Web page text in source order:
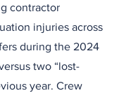
contractor
injuries across
during the 2024
two “lost-
year. Crew